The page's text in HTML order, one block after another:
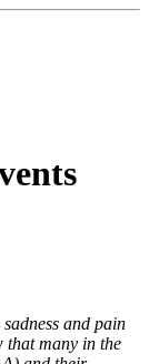
and pain
that many in the